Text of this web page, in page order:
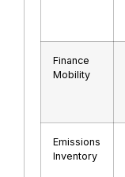
Finance
Mobility
Emissions
Inventory